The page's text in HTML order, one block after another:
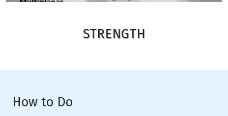
STRENGTH
How to Do